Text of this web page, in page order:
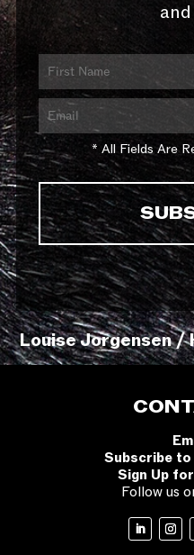
* All Fields Are
Louise Jorgensen /
Subscribe
Sign Up
Follow us